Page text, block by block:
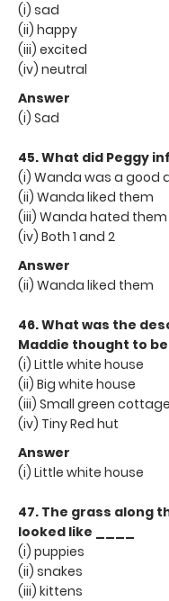
(i) sad
(ii) happy
(iii) excited
(iv) neutral
Answer
(i) Sad
45. What did Peggy
(i) Wanda was a good
(ii) Wanda liked them
(iii) Wanda hated them
(iv) Both 1 and 2
Answer
(ii) Wanda liked them
46. What was the
Maddie thought to be
(i) Little white house
(ii) Big white house
(iii) Small green cottage
(iv) Tiny Red hut
Answer
(i) Little white house
47. The grass along
looked like ____
(i) puppies
(ii) snakes
(iii) kittens